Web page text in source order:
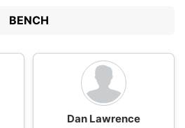
BENCH
Dan Lawrence